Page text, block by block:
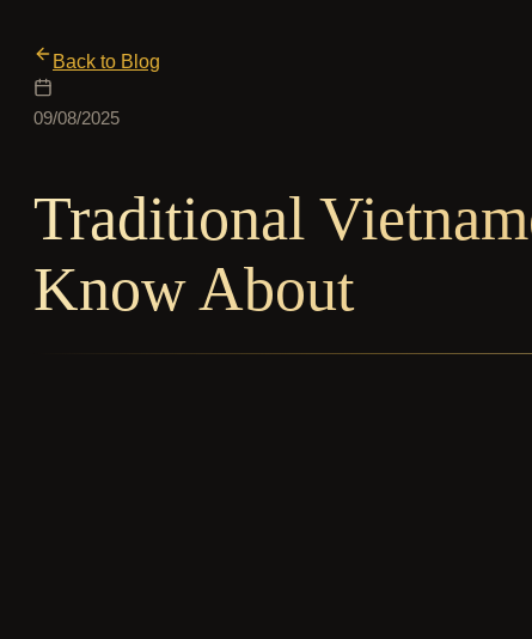
Back to Blog
09/08/2025
Traditional
Know About